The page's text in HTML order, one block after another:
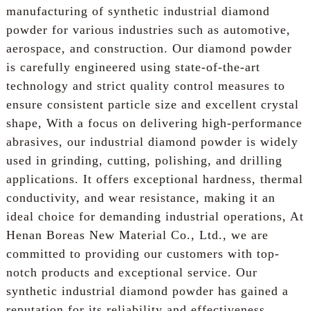
manufacturing of synthetic industrial diamond
powder for various industries such as automotive,
aerospace, and construction. Our diamond powder
is carefully engineered using state-of-the-art
technology and strict quality control measures to
ensure consistent particle size and excellent crystal
shape, With a focus on delivering high-performance
abrasives, our industrial diamond powder is widely
used in grinding, cutting, polishing, and drilling
applications. It offers exceptional hardness, thermal
conductivity, and wear resistance, making it an
ideal choice for demanding industrial operations, At
Henan Boreas New Material Co., Ltd., we are
committed to providing our customers with top-
notch products and exceptional service. Our
synthetic industrial diamond powder has gained a